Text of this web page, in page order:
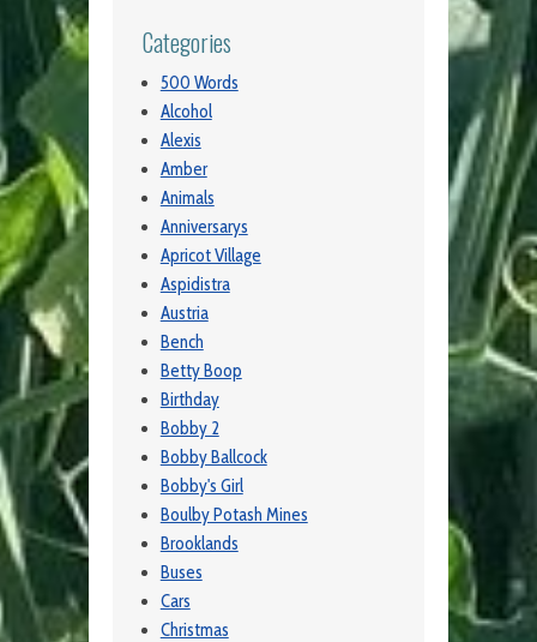
Categories
500 Words
Alcohol
Alexis
Amber
Animals
Anniversarys
Apricot Village
Aspidistra
Austria
Bench
Betty Boop
Birthday
Bobby 2
Bobby Ballcock
Bobby's Girl
Boulby Potash Mines
Brooklands
Buses
Cars
Christmas